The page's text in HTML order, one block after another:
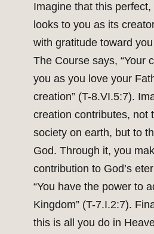
Imagine that this
looks to you as its
with gratitude toward
The Course says, “Your
you as you love your
creation” (T-8.VI.5:7).
creation contributes, not
society on earth, but to
God. Through it, you
contribution to God’s
“You have the power to
Kingdom” (T-7.I.2:7).
this is all you do in